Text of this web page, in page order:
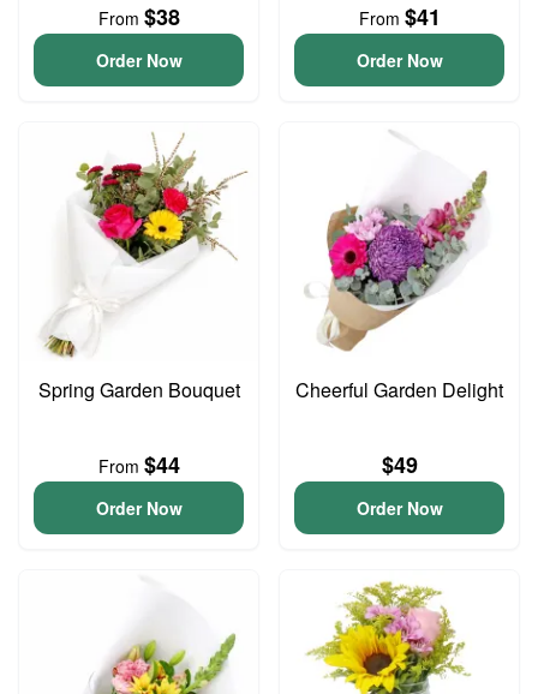
From $38
Order Now
From $41
Order Now
Spring Garden Bouquet
From $44
Order Now
Cheerful Garden Delight
$49
Order Now